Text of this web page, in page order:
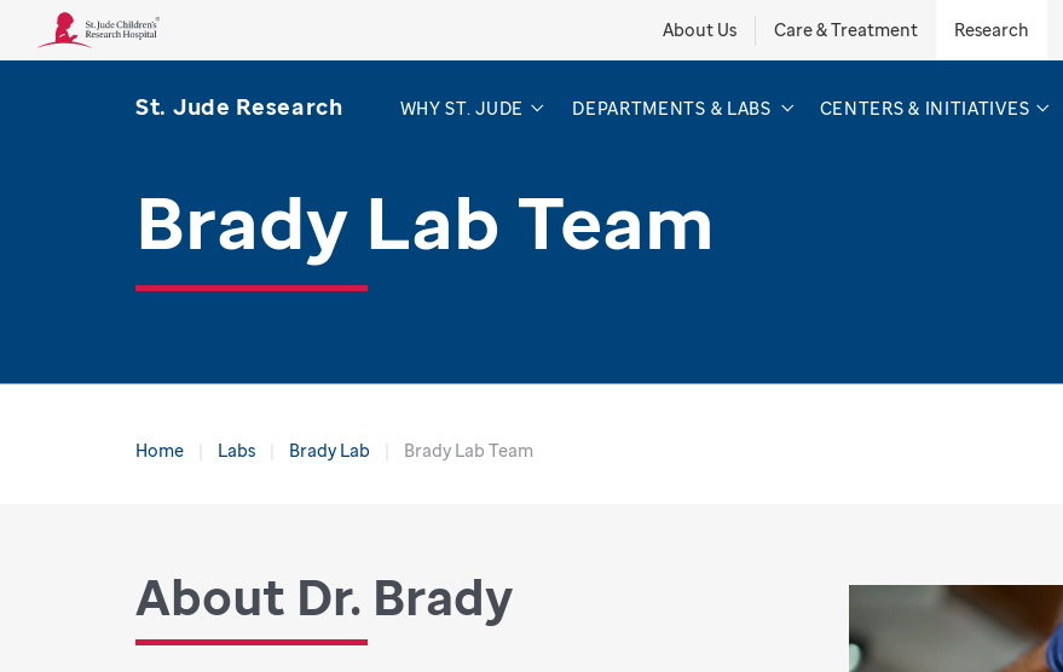
About Us Care & Treatment Research
St. Jude Research WHY ST. JUDE DEPARTMENTS & LABS CENTERS & INITIATIVES
Brady Lab Team
Home Labs Brady Lab Brady Lab Team
About Dr. Brady